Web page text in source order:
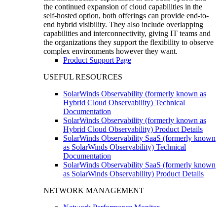
the continued expansion of cloud capabilities in the
self-hosted option, both offerings can provide end-to-
end hybrid visibility. They also include overlapping
capabilities and interconnectivity, giving IT teams and
the organizations they support the flexibility to observe
complex environments however they want.
Product Support Page
USEFUL RESOURCES
SolarWinds Observability (formerly known as
Hybrid Cloud Observability) Technical
Documentation
SolarWinds Observability (formerly known as
Hybrid Cloud Observability) Product Details
SolarWinds Observability SaaS (formerly known
as SolarWinds Observability) Technical
Documentation
SolarWinds Observability SaaS (formerly known
as SolarWinds Observability) Product Details
NETWORK MANAGEMENT